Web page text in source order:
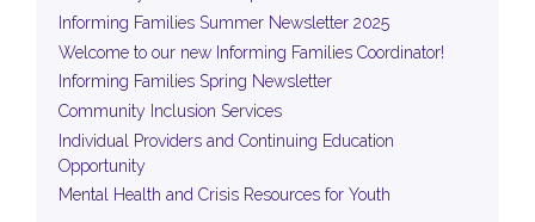
Informing Families Summer Newsletter 2025
Welcome to our new Informing Families Coordinator!
Informing Families Spring Newsletter
Community Inclusion Services
Individual Providers and Continuing Education
Opportunity
Mental Health and Crisis Resources for Youth